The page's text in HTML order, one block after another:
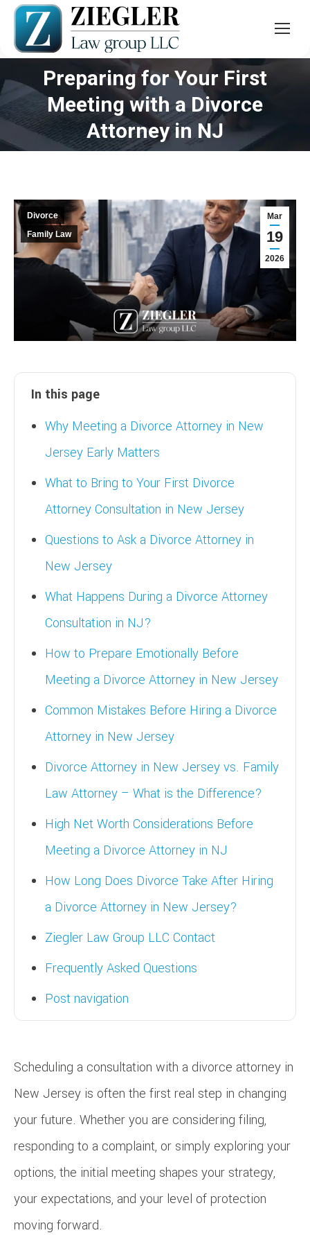
Preparing for Your First
Meeting with a Divorce
Attorney in NJ
You are here:
Mar
19
2026
Divorce
Family Law
In this page
Why Meeting a Divorce Attorney in New
Jersey Early Matters
What to Bring to Your First Divorce
Attorney Consultation in New Jersey
Questions to Ask a Divorce Attorney in
New Jersey
What Happens During a Divorce Attorney
Consultation in NJ?
How to Prepare Emotionally Before
Meeting a Divorce Attorney in New Jersey
Common Mistakes Before Hiring a Divorce
Attorney in New Jersey
Divorce Attorney in New Jersey vs. Family
Law Attorney – What is the Difference?
High Net Worth Considerations Before
Meeting a Divorce Attorney in NJ
How Long Does Divorce Take After Hiring
a Divorce Attorney in New Jersey?
Ziegler Law Group LLC Contact
Frequently Asked Questions
Post navigation
Scheduling a consultation with a divorce attorney in
New Jersey is often the first real step in changing
your future. Whether you are considering filing,
responding to a complaint, or simply exploring your
options, the initial meeting shapes your strategy,
your expectations, and your level of protection
moving forward.